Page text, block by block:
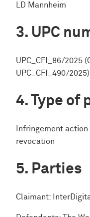
LD Mannheim
UPC
UPC_CFI_86/2025
UPC_CFI_490/2025)
Type of
Infringement
revocation
Parties
Claimant: